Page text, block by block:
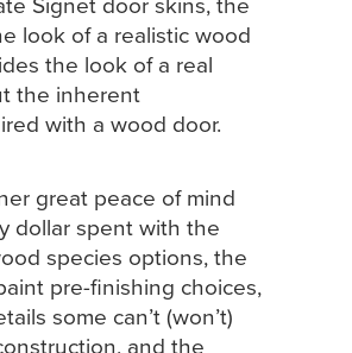
look of a realistic wood
the look of a real
the inherent
with a wood door.
great peace of mind
dollar spent with the
species options, the
pre-finishing choices,
some can’t (won’t)